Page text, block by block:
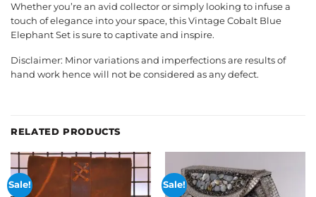
Whether you’re an avid collector or simply looking to infuse a
touch of elegance into your space, this Vintage Cobalt Blue
Elephant Set is sure to captivate and inspire.
Disclaimer: Minor variations and imperfections are results of
hand work hence will not be considered as any defect.
RELATED PRODUCTS
Sale! Sale!